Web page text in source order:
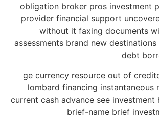
obligation broker pros investment
provider financial support
without it faxing documents
assessments brand new
debt
ge currency resource out of
lombard financing instantaneous
current cash advance see
brief-name brief